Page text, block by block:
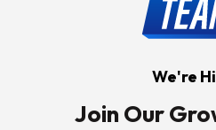
We're
Join Our